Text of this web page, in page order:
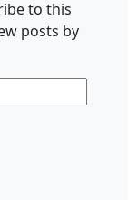
to this
posts by